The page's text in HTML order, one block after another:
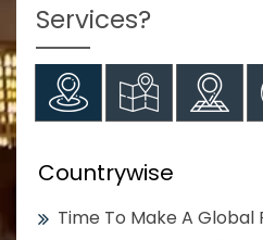
Services?
Countrywise
Time To Make A Global